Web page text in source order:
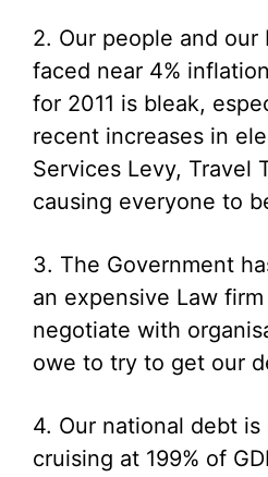
2. Our people and our
faced near 4%
for 2011 is bleak,
recent increases in
Services Levy, Travel
causing everyone to
3. The Government
an expensive Law
negotiate with
owe to try to get our
4. Our national debt
cruising at 199% of